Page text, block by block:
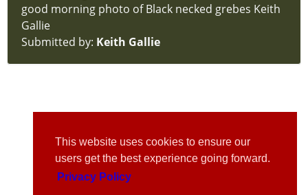
This website uses cookies to ensure our
users get the best experience going forward.
Privacy Policy
good morning photo of Black necked grebes Keith
Gallie
Submitted by: Keith Gallie